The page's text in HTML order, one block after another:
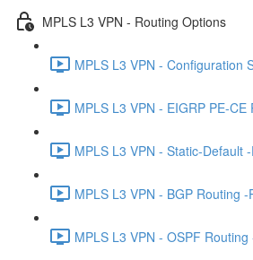
MPLS L3 VPN - Routing Options
MPLS L3 VPN - Configuration
MPLS L3 VPN - EIGRP PE-
MPLS L3 VPN - Static-Default
MPLS L3 VPN - BGP Routing
MPLS L3 VPN - OSPF